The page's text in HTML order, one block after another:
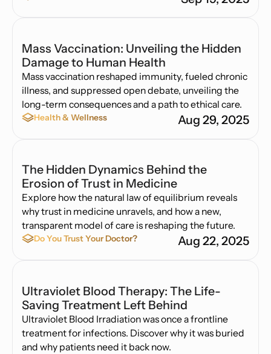
Mass Vaccination: Unveiling the Hidden
Damage to Human Health
Mass vaccination reshaped immunity, fueled chronic
illness, and suppressed open debate, unveiling the
long-term consequences and a path to ethical care.
Health & Wellness Aug 29, 2025
The Hidden Dynamics Behind the
Erosion of Trust in Medicine
Explore how the natural law of equilibrium reveals
why trust in medicine unravels, and how a new,
transparent model of care is reshaping the future.
Do You Trust Your Doctor? Aug 22, 2025
Ultraviolet Blood Therapy: The Life-
Saving Treatment Left Behind
Ultraviolet Blood Irradiation was once a frontline
treatment for infections. Discover why it was buried
and why patients need it back now.